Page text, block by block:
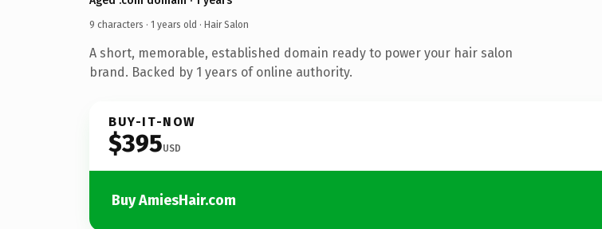
9 characters · 1 years old · Hair Salon
A short, memorable, established domain ready to power your hair salon
brand. Backed by 1 years of online authority.
BUY-IT-NOW
$395USD
Buy AmiesHair.com